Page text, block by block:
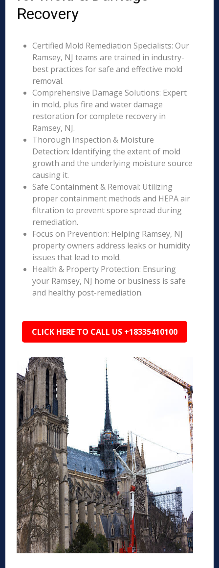
Recovery
Certified Mold Remediation Specialists: Our
Ramsey, NJ teams are trained in industry-
best practices for safe and effective mold
removal.
Comprehensive Damage Solutions: Expert
in mold, plus fire and water damage
restoration for complete recovery in
Ramsey, NJ.
Thorough Inspection & Moisture
Detection: Identifying the extent of mold
growth and the underlying moisture source
causing it.
Safe Containment & Removal: Utilizing
proper containment methods and HEPA air
filtration to prevent spore spread during
remediation.
Focus on Prevention: Helping Ramsey, NJ
property owners address leaks or humidity
issues that lead to mold.
Health & Property Protection: Ensuring
your Ramsey, NJ home or business is safe
and healthy post-remediation.
CLICK HERE TO CALL US +18335410100